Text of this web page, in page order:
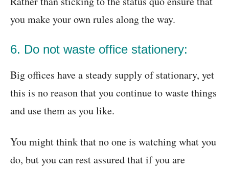
you make your own rules along the way.
6. Do not waste office stationery:
Big offices have a steady supply of stationary, yet
this is no reason that you continue to waste things
and use them as you like.
You might think that no one is watching what you
do, but you can rest assured that if you are